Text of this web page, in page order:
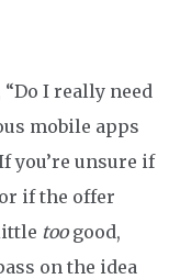
I really need
mobile apps
you’re unsure if
if the offer
toogood,
on the idea